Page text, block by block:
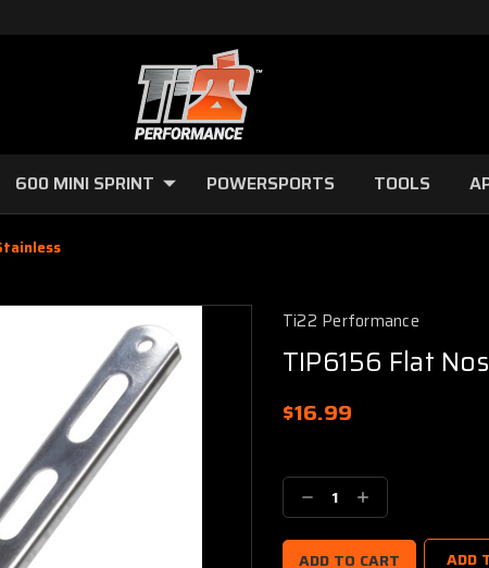
600 MINI SPRINT POWERSPORTS TOOLS
Ti22 Performance
TIP6156 Flat
$16.99
Stock:
Decrease
Quantity:
Increase
Quantity:
ADD